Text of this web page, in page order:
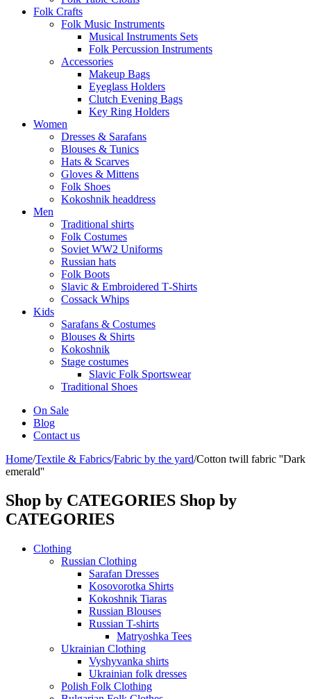
Folk Crafts
Folk Music Instruments
Musical Instruments Sets
Folk Percussion Instruments
Accessories
Makeup Bags
Eyeglass Holders
Clutch Evening Bags
Key Ring Holders
Women
Dresses & Sarafans
Blouses & Tunics
Hats & Scarves
Gloves & Mittens
Folk Shoes
Kokoshnik headdress
Men
Traditional shirts
Folk Costumes
Soviet WW2 Uniforms
Russian hats
Folk Boots
Slavic & Embroidered T‑Shirts
Cossack Whips
Kids
Sarafans & Costumes
Blouses & Shirts
Kokoshnik
Stage costumes
Slavic Folk Sportswear
Traditional Shoes
On Sale
Blog
Contact us
Home/Textile & Fabrics/Fabric by the yard/Cotton twill fabric ''Dark
emerald''
Shop by CATEGORIES Shop by
CATEGORIES
Clothing
Russian Clothing
Sarafan Dresses
Kosovorotka Shirts
Kokoshnik Tiaras
Russian Blouses
Russian T-shirts
Matryoshka Tees
Ukrainian Clothing
Vyshyvanka shirts
Ukrainian folk dresses
Polish Folk Clothing